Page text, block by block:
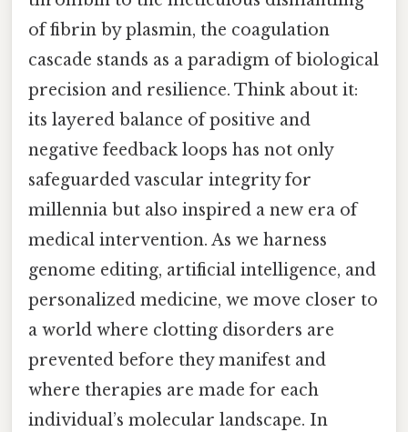
of fibrin by plasmin, the coagulation
cascade stands as a paradigm of biological
precision and resilience. Think about it:
its layered balance of positive and
negative feedback loops has not only
safeguarded vascular integrity for
millennia but also inspired a new era of
medical intervention. As we harness
genome editing, artificial intelligence, and
personalized medicine, we move closer to
a world where clotting disorders are
prevented before they manifest and
where therapies are made for each
individual’s molecular landscape. In